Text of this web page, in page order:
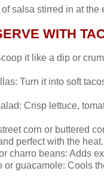
salsa stirred in at the
WITH
it like a dip or
Turn it into soft
Crisp lettuce,
corn or buttered
perfect with the heat.
charro beans: Adds
or guacamole: Cools